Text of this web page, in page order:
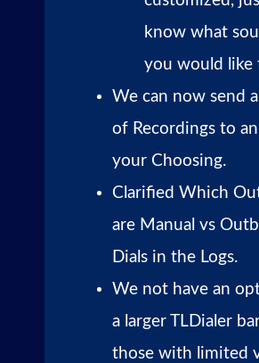
know what
you would like
We can now send
of Recordings to
your Choosing.
Clarified Which
are Manual vs
Dials in the Logs.
We not have an
a larger TLDialer
those with limited